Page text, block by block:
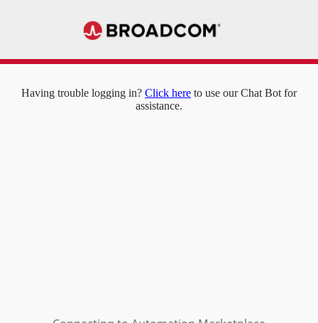
Having trouble logging in? Click here to use our Chat Bot for
assistance.